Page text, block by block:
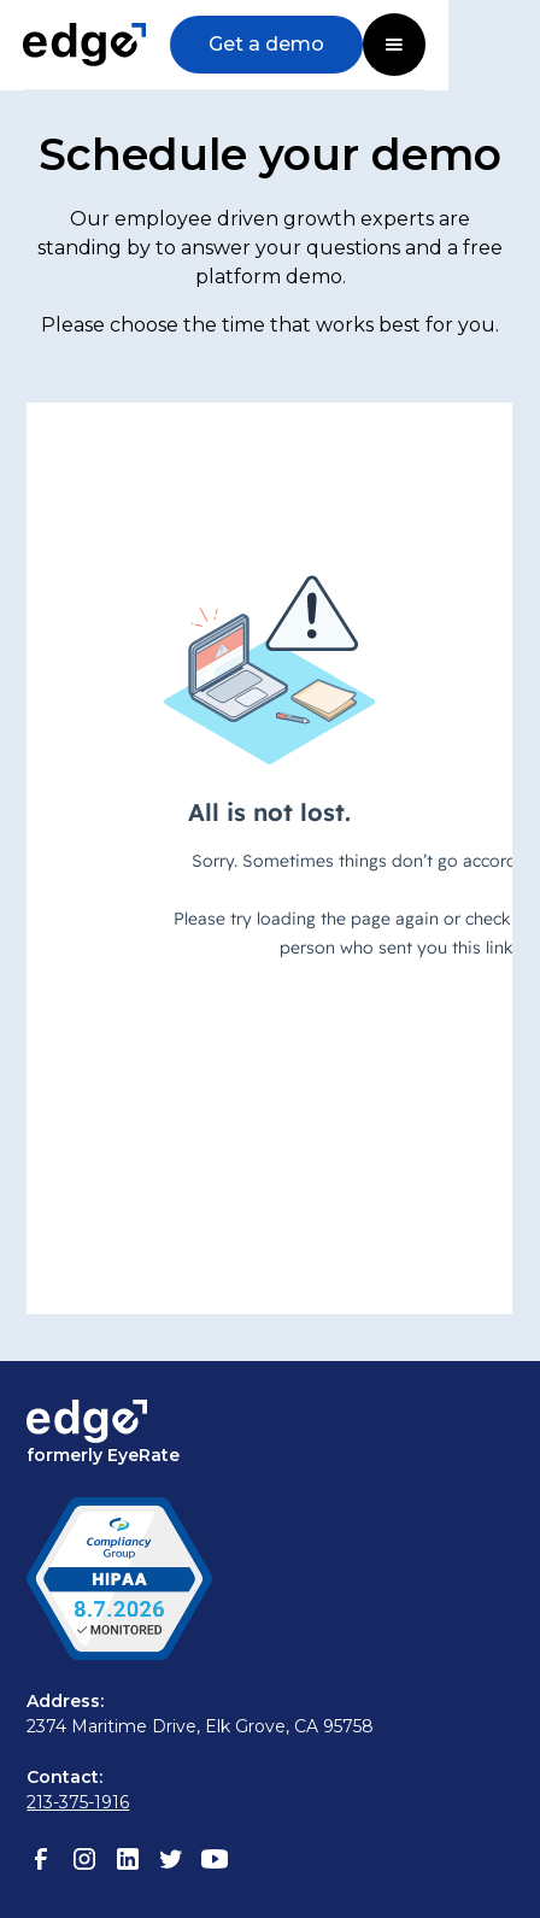
Get a demo
Schedule your demo
Our employee driven growth experts are
standing by to answer your questions and a free
platform demo.
Please choose the time that works best for you.
formerly EyeRate
Address:
2374 Maritime Drive, Elk Grove, CA 95758
Contact:
213-375-1916